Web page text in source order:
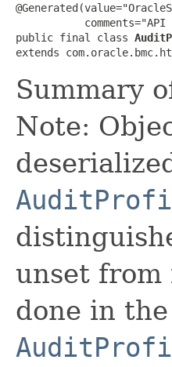
comments="API
public final class
extends
Summary
Note:
unset
done in